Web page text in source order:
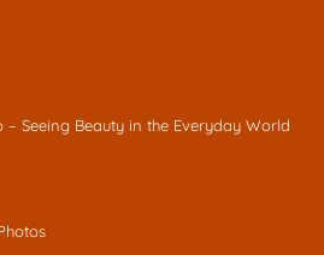
– Seeing Beauty in the Everyday World